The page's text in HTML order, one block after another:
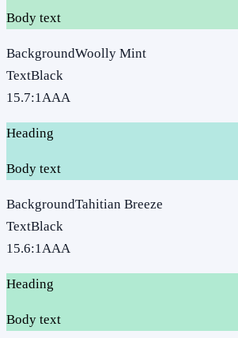
Body text
BackgroundWoolly Mint
TextBlack
15.7:1AAA
Heading
Body text
BackgroundTahitian Breeze
TextBlack
15.6:1AAA
Heading
Body text